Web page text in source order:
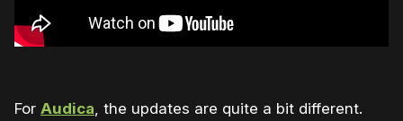
For Audica , the updates are quite a bit different.